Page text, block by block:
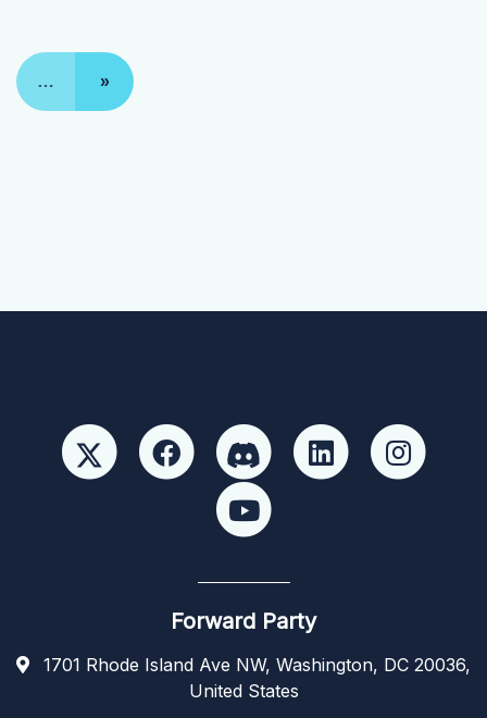
… »
Forward Party
1701 Rhode Island Ave NW, Washington, DC 20036,
United States